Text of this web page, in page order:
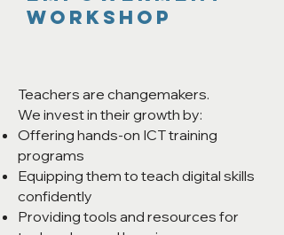
Workshop
Teachers are changemakers.
We invest in their growth by:
Offering hands-on ICT training
programs
Equipping them to teach digital skills
confidently
Providing tools and resources for